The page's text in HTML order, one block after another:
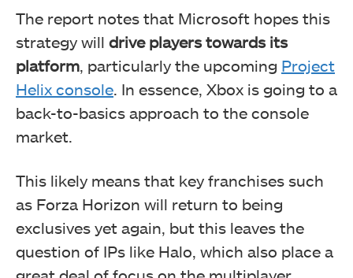
The report notes that Microsoft hopes this
strategy will drive players towards its
platform, particularly the upcoming Project
Helix console. In essence, Xbox is going to a
back-to-basics approach to the console
market.
This likely means that key franchises such
as Forza Horizon will return to being
exclusives yet again, but this leaves the
question of IPs like Halo, which also place a